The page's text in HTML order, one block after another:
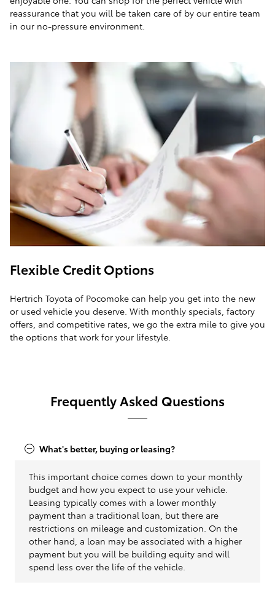
reassurance that you will be taken care of by our entire team
in our no-pressure environment.
Flexible Credit Options
Hertrich Toyota of Pocomoke can help you get into the new
or used vehicle you deserve. With monthly specials, factory
offers, and competitive rates, we go the extra mile to give you
the options that work for your lifestyle.
Frequently Asked Questions
What's better, buying or leasing?
This important choice comes down to your monthly
budget and how you expect to use your vehicle.
Leasing typically comes with a lower monthly
payment than a traditional loan, but there are
restrictions on mileage and customization. On the
other hand, a loan may be associated with a higher
payment but you will be building equity and will
spend less over the life of the vehicle.